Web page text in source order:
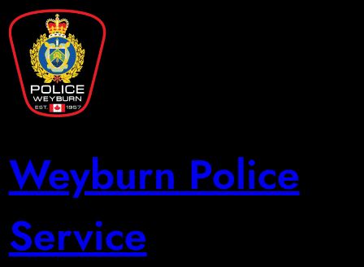
Skip
to
content
Weyburn Police
Service